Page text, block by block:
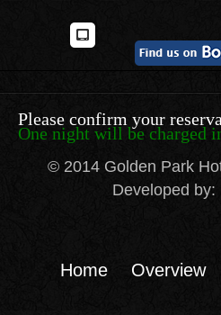
Please confirm your
One night will be charged
© 2014 Golden Park
Developed by:
Home Overview